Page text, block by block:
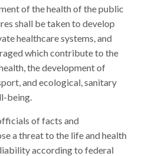
of the health of the public
shall be taken to develop
healthcare systems, and
which contribute to the
the development of
and ecological, sanitary
being.
of facts and
a threat to the life and health
according to federal